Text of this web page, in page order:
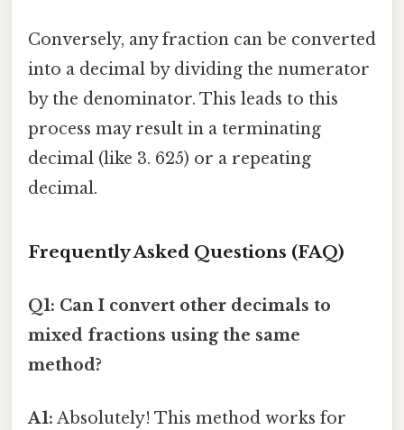
Conversely, any fraction can be converted
into a decimal by dividing the numerator
by the denominator. This leads to this
process may result in a terminating
decimal (like 3. 625) or a repeating
decimal.
Frequently Asked Questions (FAQ)
Q1: Can I convert other decimals to
mixed fractions using the same
method?
A1: Absolutely! This method works for